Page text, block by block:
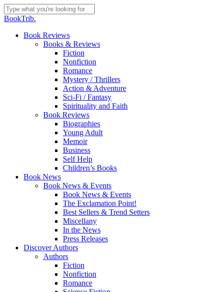
Skip
to
content
Close
BookTrib.
search
Menu
Book Reviews
Books & Reviews
Fiction
Nonfiction
Romance
Mystery / Thrillers
Action & Adventure
Sci-Fi / Fantasy
Spirituality and Faith
Book Reviews
Biographies
Young Adult
Memoir
Business
Self Help
Children’s Books
Book News
Book News & Events
Book News & Events
The Exclamation Point!
Best Sellers & Trend Setters
Miscellany
In the News
Press Releases
Discover Authors
Authors
Fiction
Nonfiction
Romance